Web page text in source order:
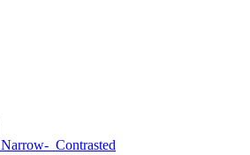
Narrow- Contrasted